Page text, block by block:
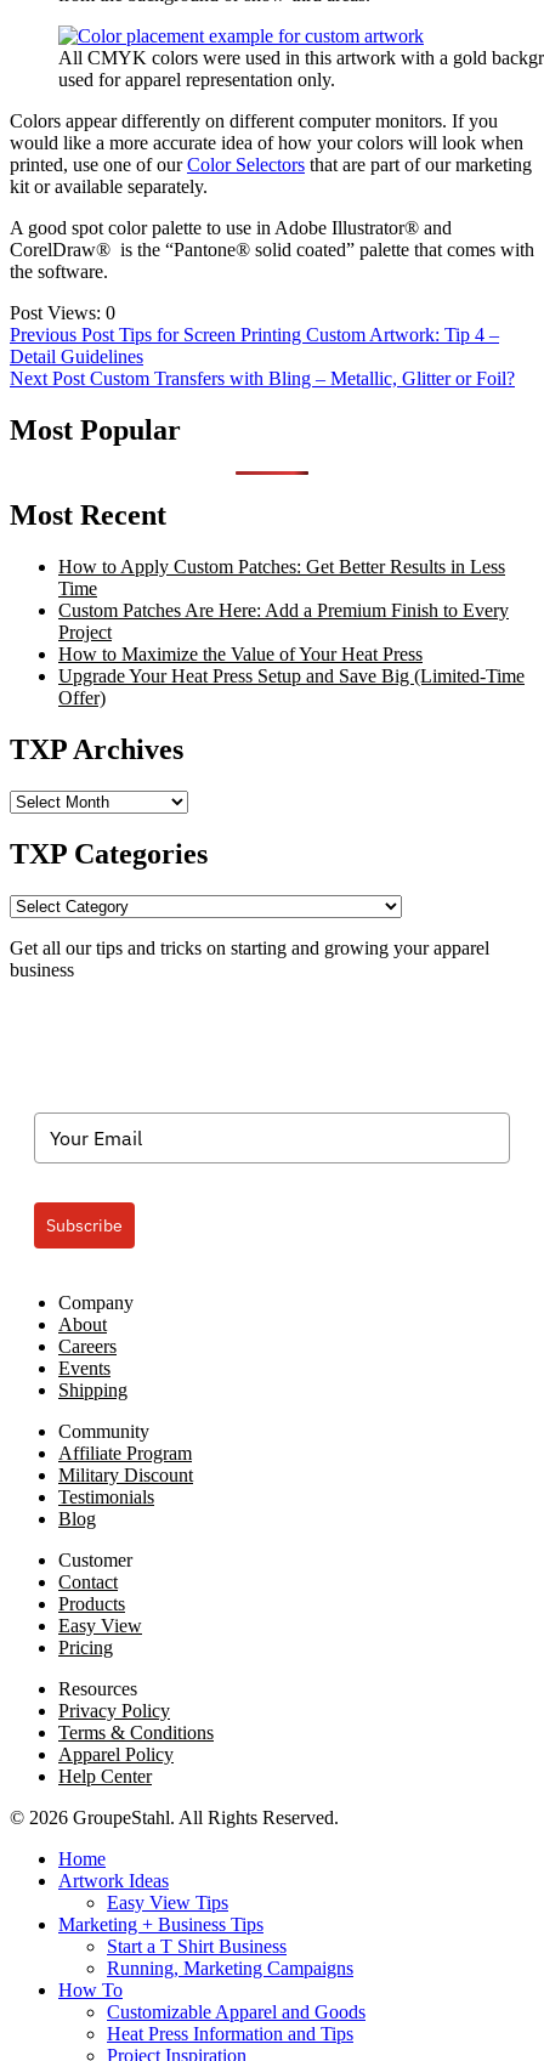
All CMYK colors were used in this artwork with a gold
used for apparel representation only.
Colors appear differently on different computer monitors. If you
would like a more accurate idea of how your colors will look when
printed, use one of ourColor Selectors that are part of our marketing
kit or available separately.
A good spot color palette to use in Adobe Illustrator® and
CorelDraw® is the “Pantone® solid coated” palette that comes with
the software.
Post Views: 0
Post
navigation
Previous Post Tips for Screen Printing Custom Artwork: Tip 4 –
Detail Guidelines
Next Post Custom Transfers with Bling – Metallic, Glitter or Foil?
Most Popular
Most Recent
How to Apply Custom Patches: Get Better Results in Less
Time
Custom Patches Are Here: Add a Premium Finish to Every
Project
How to Maximize the Value of Your Heat Press
Upgrade Your Heat Press Setup and Save Big (Limited-Time
Offer)
TXP Archives
TXP
TXP Categories
TXP
Get all our tips and tricks on starting and growing your apparel
business
Subscribe
Company
About
Careers
Events
Shipping
Community
Affiliate Program
Military Discount
Testimonials
Blog
Customer
Contact
Products
Easy View
Pricing
Resources
Privacy Policy
Terms & Conditions
Apparel Policy
Help Center
© 2026 GroupeStahl. All Rights Reserved.
Home
Artwork Ideas
Easy View Tips
Marketing + Business Tips
Start a T Shirt Business
Running, Marketing Campaigns
How To
Customizable Apparel and Goods
Heat Press Information and Tips
Project Inspiration